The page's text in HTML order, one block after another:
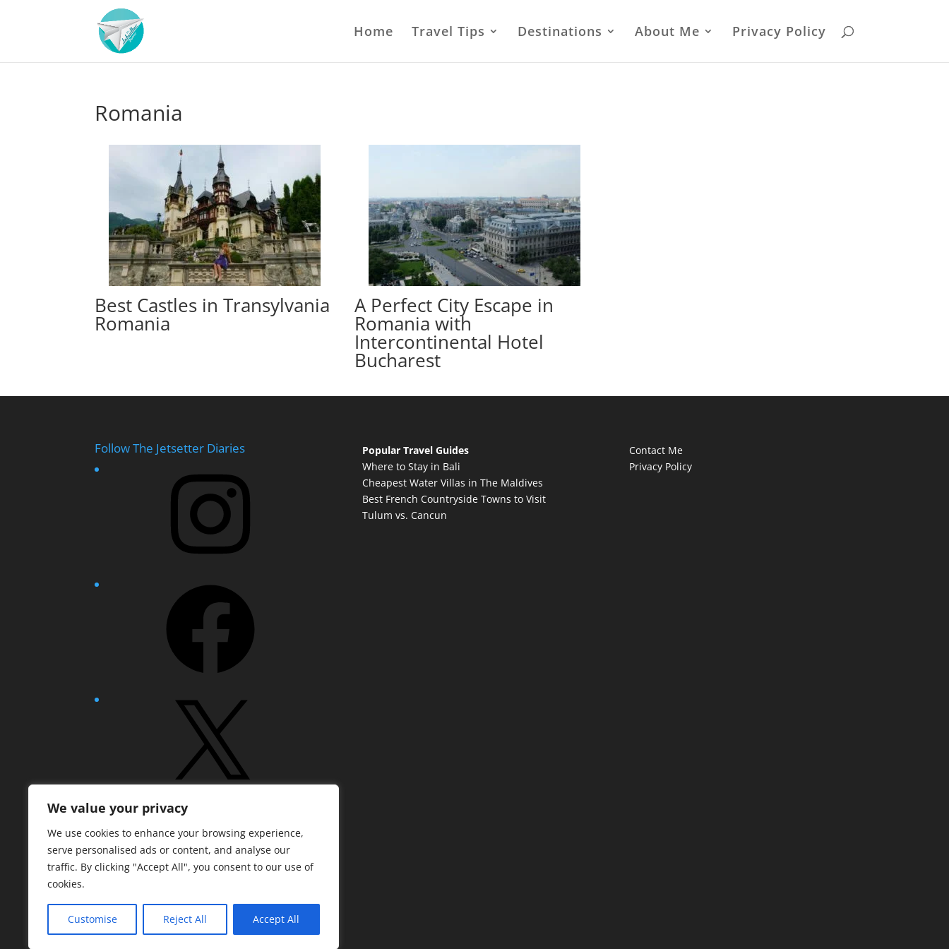
We value your privacy
We use cookies to enhance your browsing experience,
serve personalised ads or content, and analyse our
traffic. By clicking "Accept All", you consent to our use of
cookies.
Customise Reject All Accept All
Home Travel Tips Destinations About Me Privacy Policy
Romania
Best Castles in Transylvania
Romania
A Perfect City Escape in
Romania with
Intercontinental Hotel
Bucharest
Follow The Jetsetter Diaries
Pinterest
Popular Travel Guides
Where to Stay in Bali
Cheapest Water Villas in The Maldives
Best French Countryside Towns to Visit
Tulum vs. Cancun
Contact Me
Privacy Policy